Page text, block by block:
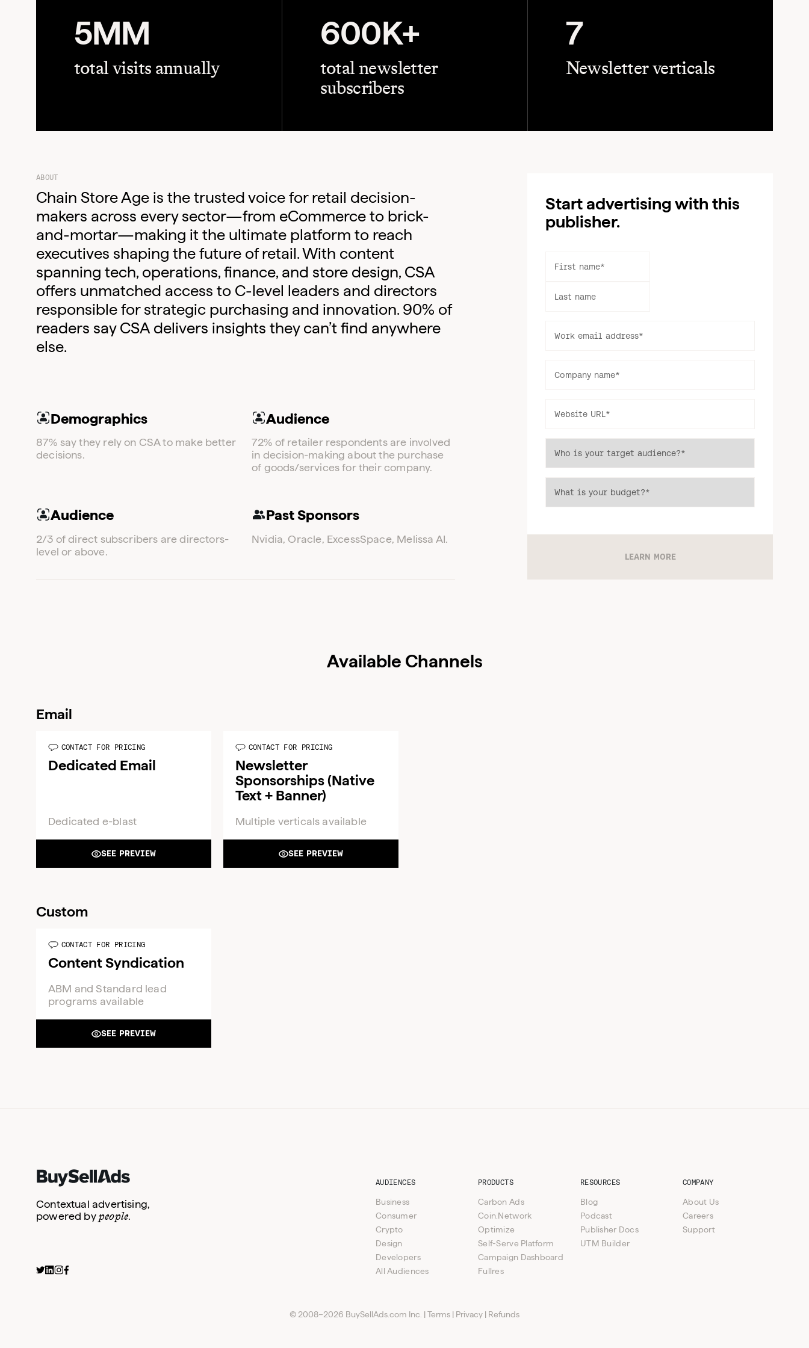
Click one of the links below to login to your
publisher or advertiser dashboard.
5MM
total visits annually
600K+
total newsletter
subscribers
7
Newsletter verticals
ABOUT
Chain Store Age is the trusted voice for retail decision-
makers across every sector—from eCommerce to brick-
and-mortar—making it the ultimate platform to reach
executives shaping the future of retail. With content
spanning tech, operations, finance, and store design, CSA
offers unmatched access to C-level leaders and directors
responsible for strategic purchasing and innovation. 90% of
readers say CSA delivers insights they can’t find anywhere
else​.
Demographics
87% say they rely on CSA to make better
decisions.
Audience
72% of retailer respondents are involved
in decision-making about the purchase
of goods/services for their company.
Audience
2/3 of direct subscribers are directors-
level or above.
Past Sponsors
Nvidia, Oracle, ExcessSpace, Melissa AI.
Start advertising with this
publisher.
First name*
Last name
Work email address*
Company name*
Website URL *
Who is your target audience?*
What is your budget?*
Available Channels
Email
CONTACT FOR PRICING
Dedicated Email
Dedicated e-blast
SEE PREVIEW
CONTACT FOR PRICING
Newsletter
Sponsorships (Native
Text + Banner)
Multiple verticals available
SEE PREVIEW
Custom
CONTACT FOR PRICING
Content Syndication
ABM and Standard lead
programs available
SEE PREVIEW
Contextual advertising,
powered by people.
AUDIENCES
Business
Consumer
Crypto
Design
Developers
All Audiences
PRODUCTS
Carbon Ads
Coin.Network
Optimize
Self-Serve Platform
Campaign Dashboard
Fullres
RESOURCES
Blog
Podcast
Publisher Docs
UTM Builder
COMPANY
About Us
Careers
Support
© 2008–2026 BuySellAds.com Inc. |Terms | Privacy | Refunds